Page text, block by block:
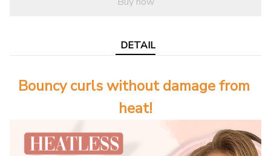
DETAIL
Bouncy curls without damage from
heat!